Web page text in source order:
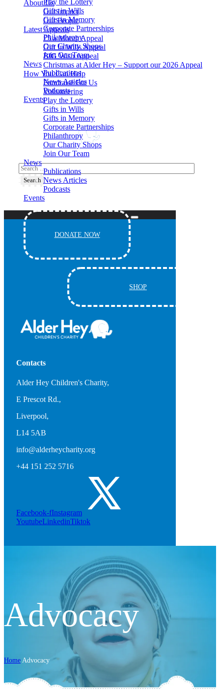
Play the Lottery
Gifts in Wills
Gifts in Memory
Corporate Partnerships
Philanthropy
Our Charity Shops
Join Our Team
News
Publications
News Articles
Podcasts
Events
About Us
Our Impact
Our People
Latest Appeals
£5 a Month Appeal
Gift In Wills Appeal
BIG Wish Appeal
Christmas at Alder Hey – Support our 2026 Appeal​
How You Can Help
Fundraise For Us
Volunteering
Play the Lottery
Gifts in Wills
Gifts in Memory
Corporate Partnerships
Philanthropy
Our Charity Shops
Join Our Team
News
Publications
News Articles
Podcasts
Events
DONATE NOW
SHOP
Contacts
Alder Hey Children's Charity,
E Prescot Rd.,
Liverpool,
L14 5AB
info@alderheycharity.org
+44 151 252 5716
Facebook-fInstagram
YoutubeLinkedinTiktok
Advocacy
Home Advocacy